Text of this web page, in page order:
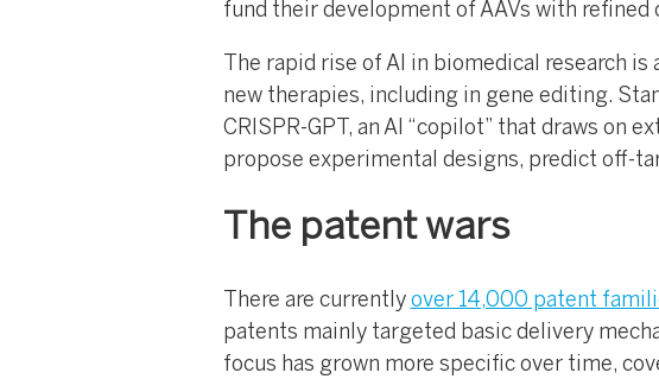
fund their development of AAVs with
The rapid rise of AI in biomedical research
new therapies, including in gene editing.
CRISPR-GPT, an AI “copilot” that draws on
propose experimental designs, predict off-
The patent wars
There are currently over 14,000 patent
patents mainly targeted basic delivery
focus has grown more specific over time,